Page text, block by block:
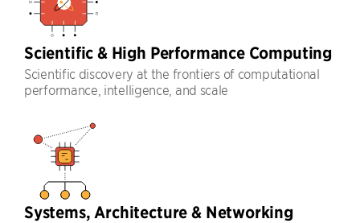
Scientific & High Performance Computing
Scientific discovery at the frontiers of computational
performance, intelligence, and scale
Systems, Architecture & Networking